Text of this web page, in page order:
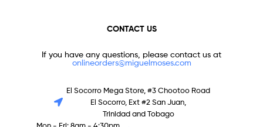
CONTACT US
If you have any questions, please contact us at
onlineorders@miguelmoses.com
El Socorro Mega Store, #3 Chootoo Road
El Socorro, Ext #2 San Juan,
Trinidad and Tobago